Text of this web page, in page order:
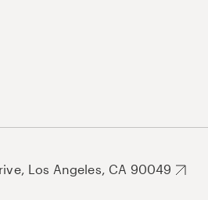
Los Angeles, CA 90049